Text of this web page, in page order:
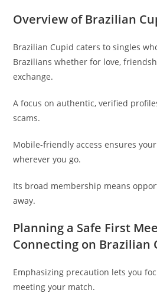
Overview of Brazilian
Brazilian Cupid caters to singles
Brazilians whether for love,
exchange.
A focus on authentic, verified
scams.
Mobile-friendly access ensures
wherever you go.
Its broad membership means
away.
Planning a Safe First
Connecting on Brazilian
Emphasizing precaution lets you
meeting your match.